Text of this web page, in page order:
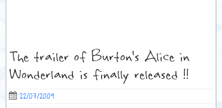
The trailer of Burton's Alice in
Wonderland is finally released !!
22/07/2009